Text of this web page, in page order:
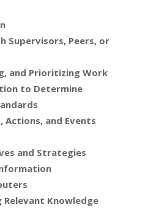
Supervisors, Peers, or
and Prioritizing Work
to Determine
and Events
and Strategies
Relevant Knowledge